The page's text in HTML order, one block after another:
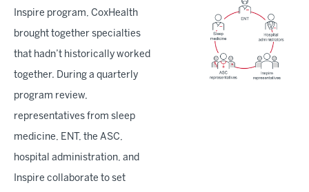
Inspire program, CoxHealth
brought together specialties
that hadn’t historically worked
together. During a quarterly
program review,
representatives from sleep
medicine, ENT, the ASC,
hospital administration, and
Inspire collaborate to set